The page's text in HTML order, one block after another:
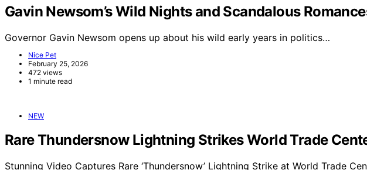
Gavin Newsom’s Wild Nights and Scandalous
Governor Gavin Newsom opens up about his wild early years in politics…
Nice Pet
February 25, 2026
472 views
1 minute read
NEW
Rare Thundersnow Lightning Strikes World Trade
Stunning Video Captures Rare ‘Thundersnow’ Lightning Strike at World Trade